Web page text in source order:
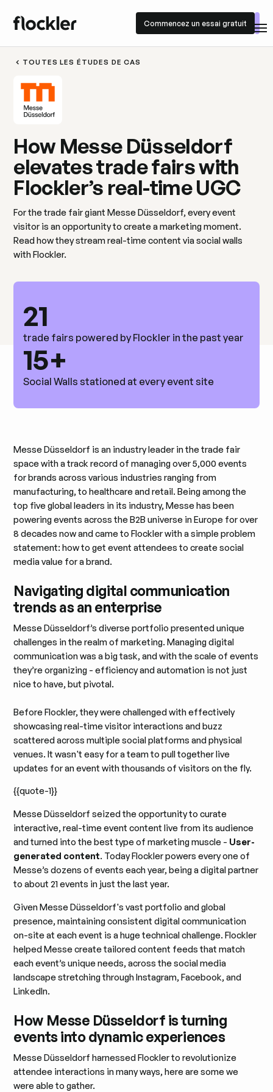
Commencez un essai gratuit
Commencez un essai gratuit
TOUTES LES ÉTUDES DE CAS
How Messe Düsseldorf
elevates trade fairs with
Flockler’s real-time UGC
For the trade fair giant Messe Düsseldorf, every event
visitor is an opportunity to create a marketing moment.
Read how they stream real-time content via social walls
with Flockler.
21
trade fairs powered by Flockler in the past year
15+
Social Walls stationed at every event site
Messe Düsseldorf is an industry leader in the trade fair
space with a track record of managing over 5,000 events
for brands across various industries ranging from
manufacturing, to healthcare and retail. Being among the
top five global leaders in its industry, Messe has been
powering events across the B2B universe in Europe for over
8 decades now and came to Flockler with a simple problem
statement: how to get event attendees to create social
media value for a brand.
Navigating digital communication
trends as an enterprise
Messe Düsseldorf’s diverse portfolio presented unique
challenges in the realm of marketing. Managing digital
communication was a big task, and with the scale of events
they’re organizing - efficiency and automation is not just
nice to have, but pivotal.
Before Flockler, they were challenged with effectively
showcasing real-time visitor interactions and buzz
scattered across multiple social platforms and physical
venues. It wasn't easy for a team to pull together live
updates for an event with thousands of visitors on the fly.
{{quote-1}}
Messe Düsseldorf seized the opportunity to curate
interactive, real-time event content live from its audience
and turned into the best type of marketing muscle - User-
generated content. Today Flockler powers every one of
Messe’s dozens of events each year, being a digital partner
to about 21 events in just the last year.
Given Messe Düsseldorf's vast portfolio and global
presence, maintaining consistent digital communication
on-site at each event is a huge technical challenge. Flockler
helped Messe create tailored content feeds that match
each event’s unique needs, across the social media
landscape stretching through Instagram, Facebook, and
LinkedIn.
How Messe Düsseldorf is turning
events into dynamic experiences
Messe Düsseldorf harnessed Flockler to revolutionize
attendee interactions in many ways, here are some we
were able to gather.